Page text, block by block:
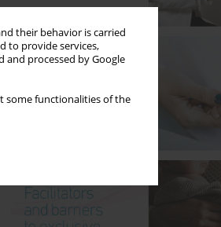
their behavior is carried
to provide services,
and processed by Google
some functionalities of the